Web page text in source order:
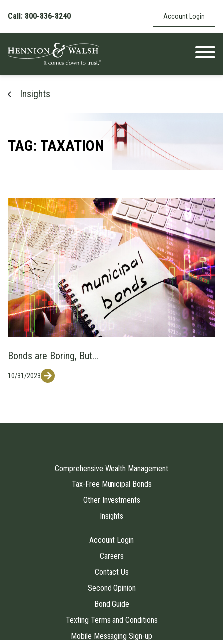
Call: 800-836-8240
Account Login
Insights
TAG: TAXATION
Bonds are Boring, But...
10/31/2023
Comprehensive Wealth Management
Tax-Free Municipal Bonds
Other Investments
Insights
Account Login
Careers
Contact Us
Second Opinion
Bond Guide
Texting Terms and Conditions
Mobile Messaging Sign-up